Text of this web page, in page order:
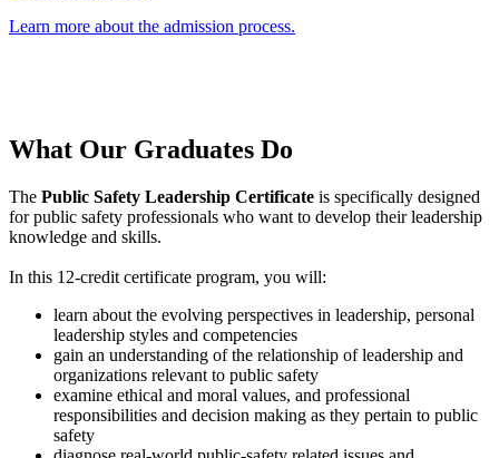
Learn more about the admission process.
What Our Graduates Do
The Public Safety Leadership Certificate is specifically designed
for public safety professionals who want to develop their leadership
knowledge and skills.
In this 12-credit certificate program, you will:
learn about the evolving perspectives in leadership, personal
leadership styles and competencies
gain an understanding of the relationship of leadership and
organizations relevant to public safety
examine ethical and moral values, and professional
responsibilities and decision making as they pertain to public
safety